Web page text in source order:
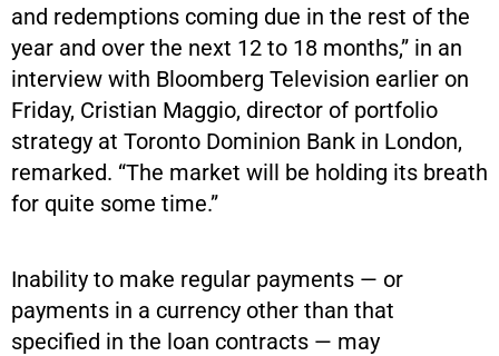
and redemptions coming due in the rest of the
year and over the next 12 to 18 months,” in an
interview with Bloomberg Television earlier on
Friday, Cristian Maggio, director of portfolio
strategy at Toronto Dominion Bank in London,
remarked. “The market will be holding its breath
for quite some time.”
Inability to make regular payments — or
payments in a currency other than that
specified in the loan contracts — may